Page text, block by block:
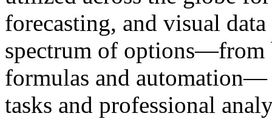
forecasting, and visual
spectrum of options—from
formulas and
tasks and professional